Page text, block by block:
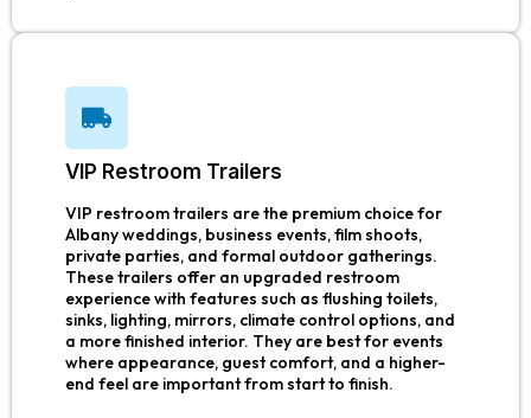
VIP Restroom Trailers
VIP restroom trailers are the premium choice for
Albany weddings, business events, film shoots,
private parties, and formal outdoor gatherings.
These trailers offer an upgraded restroom
experience with features such as flushing toilets,
sinks, lighting, mirrors, climate control options, and
a more finished interior. They are best for events
where appearance, guest comfort, and a higher-
end feel are important from start to finish.